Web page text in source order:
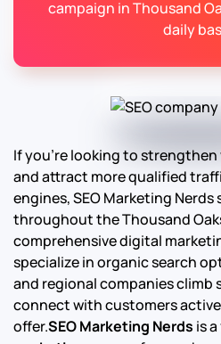
campaign in Thousand
daily
If you’re looking to
and attract more qualified
engines, SEO Marketing Nerds
throughout the Thousand
comprehensive digital
specialize in organic search
and regional companies climb
connect with customers
offer.SEO Marketing Nerds is